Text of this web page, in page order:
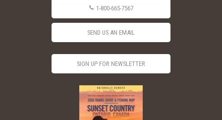
1-800-665-7567
SEND US AN EMAIL
SIGN UP FOR NEWSLETTER